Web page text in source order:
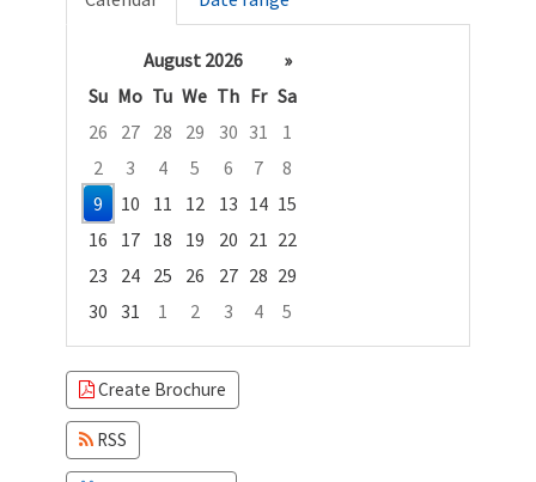
August 2026
»
Su Mo Tu We Th Fr Sa
26
27 28 29 30 31
1
2
3 4 5 6 7
8
9
10 11 12 13 14 15
16
17 18 19 20 21 22
23
24 25 26 27 28 29
30 31 1 2 3 4
5
Focused Sunday, August 9, 2026
Create Brochure
RSS